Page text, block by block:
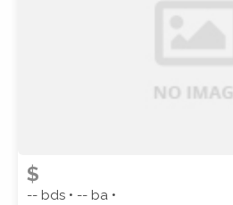
$
-- bds • -- ba •